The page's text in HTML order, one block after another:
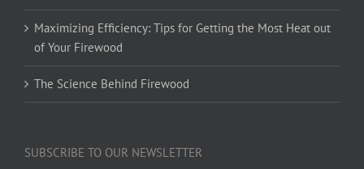
Maximizing Efficiency: Tips for Getting the Most Heat out
of Your Firewood
The Science Behind Firewood
SUBSCRIBE TO OUR NEWSLETTER